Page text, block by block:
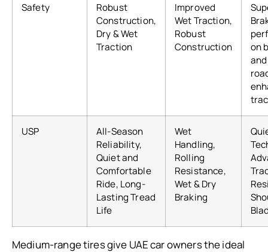
Safety
Robust
Construction,
Dry & Wet
Traction
Improved
Wet Traction,
Robust
Construction
on
USP
All-Season
Reliability,
Quiet and
Comfortable
Ride, Long-
Lasting Tread
Life
Wet
Handling,
Rolling
Resistance,
Wet & Dry
Braking
Medium-range tires give UAE car owners the ideal